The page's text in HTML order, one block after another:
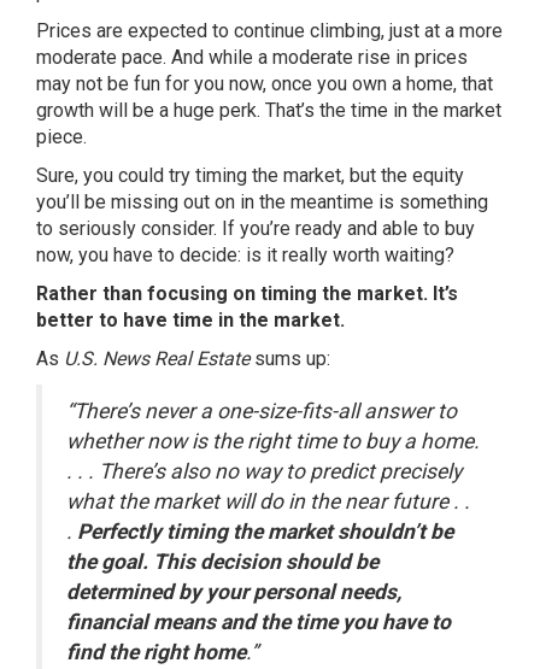
Prices are expected to continue climbing, just at a more
moderate pace. And while a moderate rise in prices
may not be fun for you now, once you own a home, that
growth will be a huge perk. That’s the time in the market
piece.
Sure, you could try timing the market, but the equity
you’ll be missing out on in the meantime is something
to seriously consider. If you’re ready and able to buy
now, you have to decide: is it really worth waiting?
Rather than focusing on timing the market. It’s
better to have time in the market.
As U.S. News Real Estatesums up:
“There’s never a one-size-fits-all answer to
whether now is the right time to buy a home.
. . . There’s also no way to predict precisely
what the market will do in the near future . .
. Perfectly timing the market shouldn’t be
the goal. This decision should be
determined by your personal needs,
financial means and the time you have to
find the right home.”